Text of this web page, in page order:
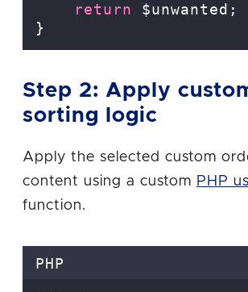
return $unwanted;
}
Step 2: Apply
sorting logic
Apply the selected custom
content using a custom PHP
function.
PHP